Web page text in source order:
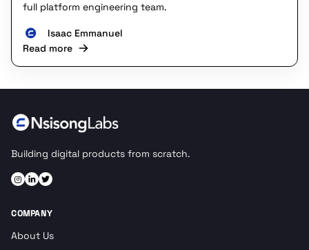
full platform engineering team.
Isaac Emmanuel
Read more
Building digital products from scratch.
COMPANY
About Us